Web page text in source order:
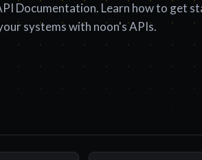
Documentation. Learn how to get
systems with noon's APIs.